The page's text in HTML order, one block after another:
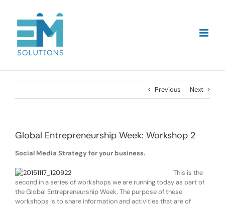
Previous Next
Global Entrepreneurship Week: Workshop 2
Social Media Strategy for your business.
This is the
second in a series of workshops we are running today as part of
the Global Entrepreneurship Week. The purpose of these
workshops is to share information and activities that are of